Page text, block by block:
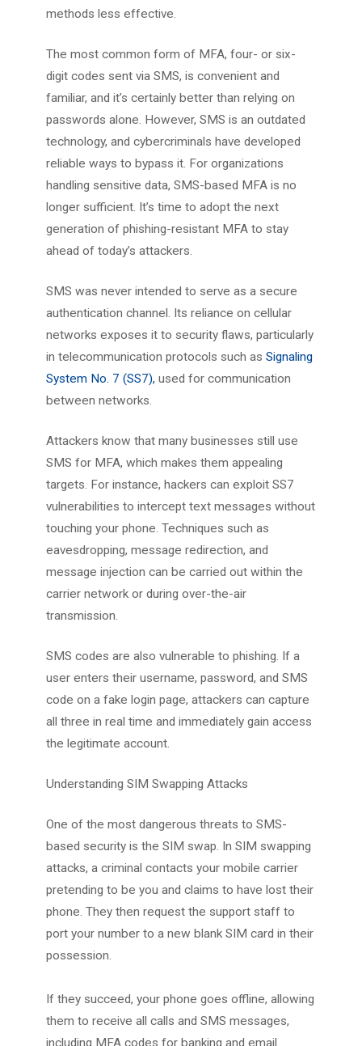
methods less effective.
The most common form of MFA, four- or six-
digit codes sent via SMS, is convenient and
familiar, and it’s certainly better than relying on
passwords alone. However, SMS is an outdated
technology, and cybercriminals have developed
reliable ways to bypass it. For organizations
handling sensitive data, SMS-based MFA is no
longer sufficient. It’s time to adopt the next
generation of phishing-resistant MFA to stay
ahead of today’s attackers.
SMS was never intended to serve as a secure
authentication channel. Its reliance on cellular
networks exposes it to security flaws, particularly
in telecommunication protocols such as Signaling
System No. 7 (SS7),used for communication
between networks.
Attackers know that many businesses still use
SMS for MFA, which makes them appealing
targets. For instance, hackers can exploit SS7
vulnerabilities to intercept text messages without
touching your phone. Techniques such as
eavesdropping, message redirection, and
message injection can be carried out within the
carrier network or during over-the-air
transmission.
SMS codes are also vulnerable to phishing. If a
user enters their username, password, and SMS
code on a fake login page, attackers can capture
all three in real time and immediately gain access
the legitimate account.
Understanding SIM Swapping Attacks
One of the most dangerous threats to SMS-
based security is the SIM swap. In SIM swapping
attacks, a criminal contacts your mobile carrier
pretending to be you and claims to have lost their
phone. They then request the support staff to
port your number to a new blank SIM card in their
possession.
If they succeed, your phone goes offline, allowing
them to receive all calls and SMS messages,
including MFA codes for banking and email.